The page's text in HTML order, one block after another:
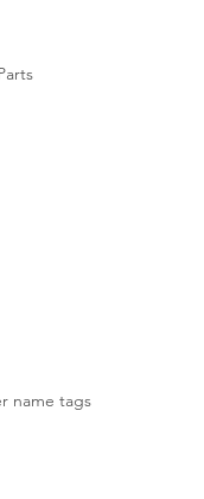
name tags